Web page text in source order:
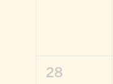
0
28